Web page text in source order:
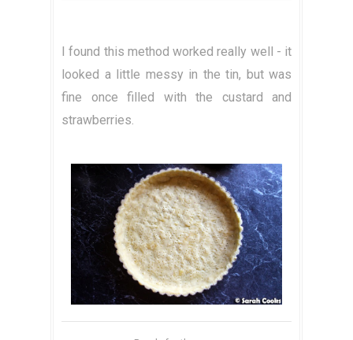
I found this method worked really well - it
looked a little messy in the tin, but was
fine once filled with the custard and
strawberries.